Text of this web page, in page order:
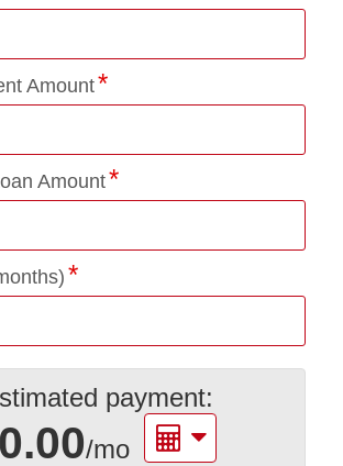
Amount
Amount
payment:
/mo